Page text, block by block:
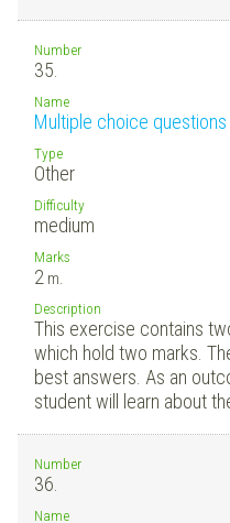
Number
35.
Name
Multiple choice questions
Type
Other
Difficulty
medium
Marks
2 m.
Description
This exercise contains
which hold two marks.
best answers. As an
student will learn about
Number
36.
Name